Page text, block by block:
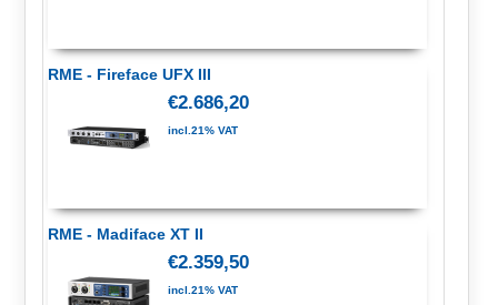
RME - Fireface UFX III
€2.686,20
incl.21% VAT
RME - Madiface XT II
€2.359,50
incl.21% VAT